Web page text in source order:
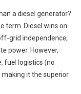
a diesel generator?
term. Diesel wins on
grid independence,
power. However,
fuel logistics (no
it the superior